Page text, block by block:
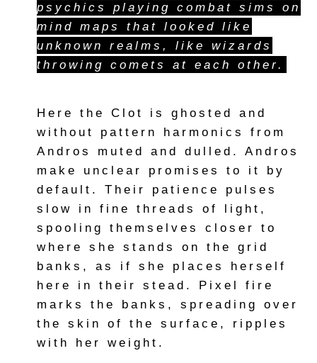
psychics playing combat sims on
mind maps that looked like
unknown realms, like wizards
throwing comets at each other.
Here the Clot is ghosted and
without pattern harmonics from
Andros muted and dulled. Andros
make unclear promises to it by
default. Their patience pulses
slow in fine threads of light,
spooling themselves closer to
where she stands on the grid
banks, as if she places herself
here in their stead. Pixel fire
marks the banks, spreading over
the skin of the surface, ripples
with her weight.